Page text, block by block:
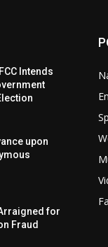
Intends
upon
for
Fraud